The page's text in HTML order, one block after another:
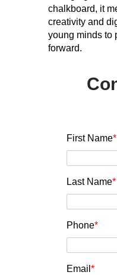
chalkboard, it
creativity and
young minds to
forward.
First Name*
Last Name*
Phone*
Email *